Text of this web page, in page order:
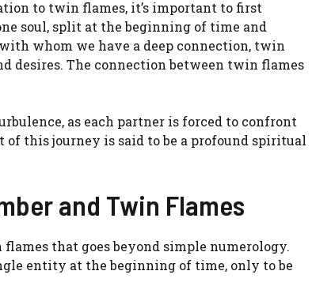
to twin flames, it’s important to first
soul, split at the beginning of time and
whom we have a deep connection, twin
desires. The connection between twin flames
as each partner is forced to confront
this journey is said to be a profound spiritual
and Twin Flames
that goes beyond simple numerology.
entity at the beginning of time, only to be